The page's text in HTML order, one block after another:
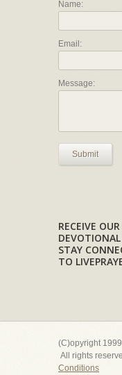
Name:
Email:
Message:
Submit
RECEIVE
STAY
TO
(C)opyright
All rights
Conditions